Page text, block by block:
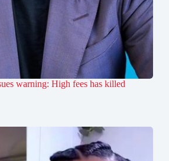
warning: High fees has killed